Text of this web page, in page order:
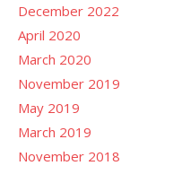
December 2022
April 2020
March 2020
November 2019
May 2019
March 2019
November 2018